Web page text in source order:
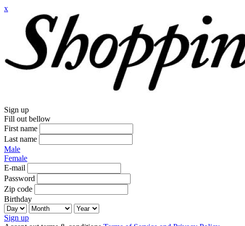
x
Sign up
Fill out bellow
First name
Last name
Male
Female
E-mail
Password
Zip code
Birthday
Sign up